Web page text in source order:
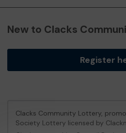
New to Clacks
Register
Clacks Community Lottery,
Society Lottery licensed by